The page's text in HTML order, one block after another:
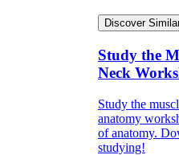
Discover
Study the
Neck
Study the
anatomy
of anatomy.
studying!